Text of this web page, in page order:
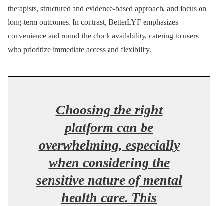
therapists, structured and evidence-based approach, and focus on
long-term outcomes. In contrast, BetterLYF emphasizes
convenience and round-the-clock availability, catering to users
who prioritize immediate access and flexibility.
Choosing the right
platform can be
overwhelming, especially
when considering the
sensitive nature of mental
health care. This